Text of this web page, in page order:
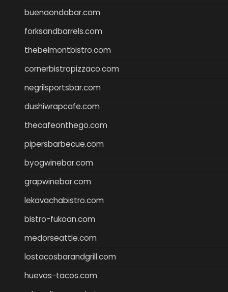
buenaondabar.com
forksandbarrels.com
thebelmontbistro.com
cornerbistropizzaco.com
negrilsportsbar.com
dushiwrapcafe.com
thecafeonthego.com
pipersbarbecue.com
byogwinebar.com
grapwinebar.com
lekavachabistro.com
bistro-fukoan.com
medorseattle.com
lostacosbarandgrill.com
huevos-tacos.com